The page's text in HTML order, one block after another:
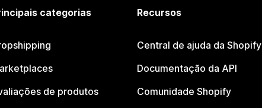
categorias
de produtos
Recursos
Central de ajuda da Shopify
Documentação da API
Comunidade Shopify